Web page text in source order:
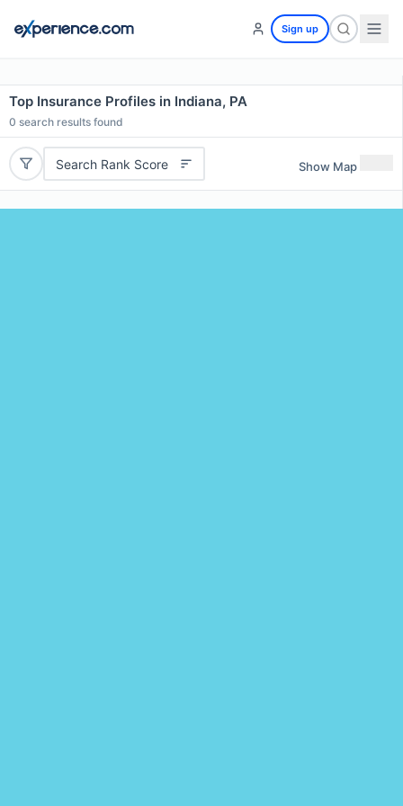
Sign up
Top Insurance Profiles in Indiana, PA
0 search results found
Search Rank Score Show Map